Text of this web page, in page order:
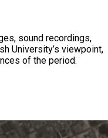
sound recordings,
University’s viewpoint,
of the period.